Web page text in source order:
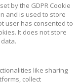
by the GDPR Cookie
and is used to store
user has consented to
It does not store
like sharing
collect